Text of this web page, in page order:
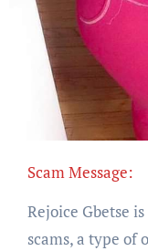
Scam Message:
Rejoice Gbetse
scams, a type of